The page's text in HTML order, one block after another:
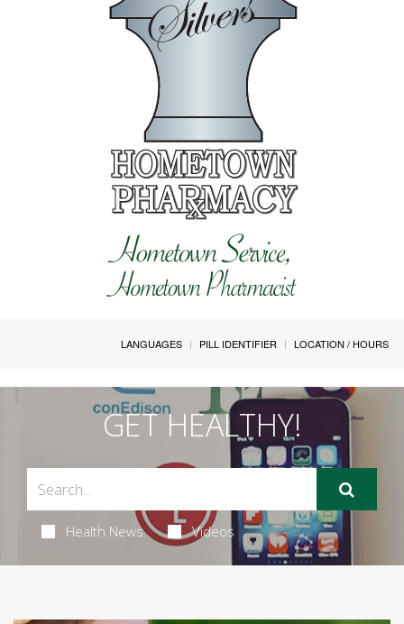
LANGUAGES PILL IDENTIFIER LOCATION / HOURS
GET HEALTHY!
Health News Videos